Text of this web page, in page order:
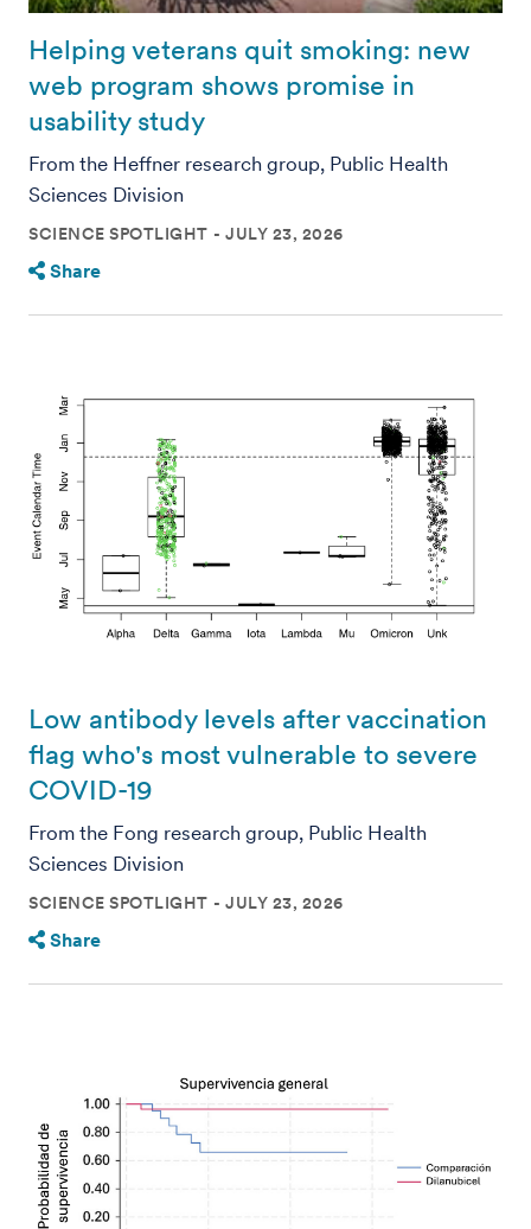
Helping veterans quit smoking: new
web program shows promise in
usability study
From the Heffner research group, Public Health
Sciences Division
SCIENCE SPOTLIGHT JULY 23, 2026
Share
Low antibody levels after vaccination
flag who's most vulnerable to severe
COVID-19
From the Fong research group, Public Health
Sciences Division
SCIENCE SPOTLIGHT JULY 23, 2026
Share